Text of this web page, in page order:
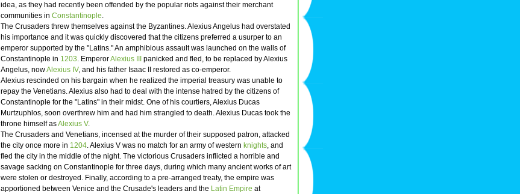
idea, as they had recently been offended by the popular riots against their merchant
communities in Constantinople.
The Crusaders threw themselves against the Byzantines. Alexius Angelus had overstated
his importance and it was quickly discovered that the citizens preferred a usurper to an
emperor supported by the "Latins." An amphibious assault was launched on the walls of
Constantinople in 1203. EmperorAlexius III
panicked and fled, to be replaced by Alexius
Angelus, nowAlexius IV, and his father Isaac II restored as co-emperor.
Alexius rescinded on his bargain when he realized the imperial treasury was unable to
repay the Venetians. Alexius also had to deal with the intense hatred by the citizens of
Constantinople for the "Latins" in their midst. One of his courtiers, Alexius Ducas
Murtzuphlos, soon overthrew him and had him strangled to death. Alexius Ducas took the
throne himself asAlexius V.
The Crusaders and Venetians, incensed at the murder of their supposed patron, attacked
the city once more in 1204. Alexius V was no match for an army of western knights, and
fled the city in the middle of the night. The victorious Crusaders inflicted a horrible and
savage sacking on Constantinople for three days, during which many ancient works of art
were stolen or destroyed. Finally, according to a pre-arranged treaty, the empire was
apportioned between Venice and the Crusade's leaders and the Latin Empire at